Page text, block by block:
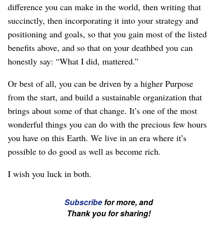
difference you can make in the world, then writing that
succinctly, then incorporating it into your strategy and
positioning and goals, so that you gain most of the listed
benefits above, and so that on your deathbed you can
honestly say: “What I did, mattered.”
Or best of all, you can be driven by a higher Purpose
from the start, and build a sustainable organization that
brings about some of that change. It’s one of the most
wonderful things you can do with the precious few hours
you have on this Earth. We live in an era where it’s
possible to do good as well as become rich.
I wish you luck in both.
Subscribefor more, and
Thank you for sharing!